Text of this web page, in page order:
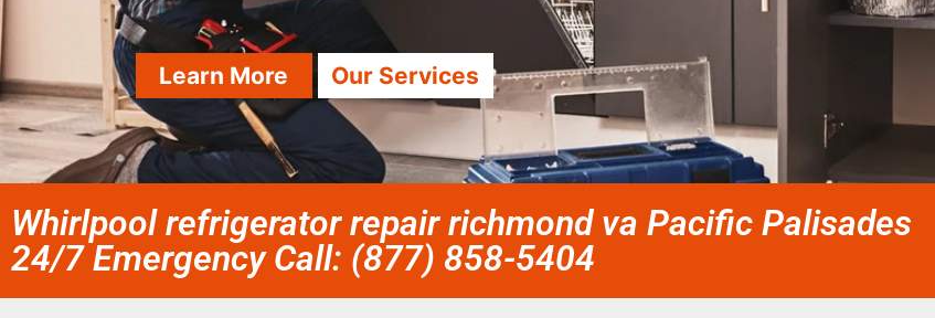
Learn More Our Services
Whirlpool refrigerator repair richmond va Pacific Palisades
24/7 Emergency Call: (877) 858-5404